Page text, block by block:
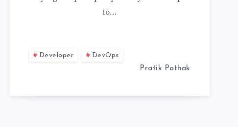
UV
to…
Developer
DevOps
Pratik Pathak